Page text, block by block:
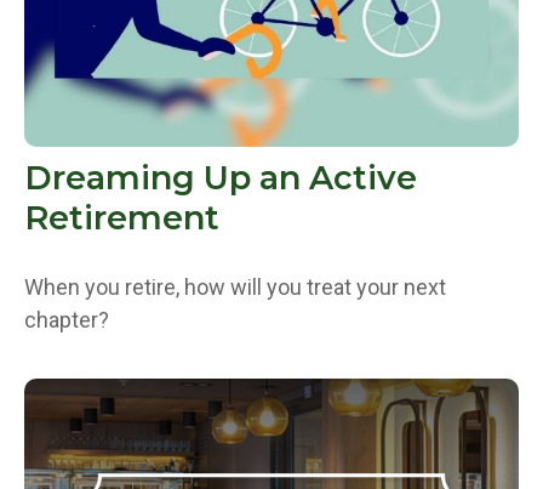
Dreaming Up an Active
Retirement
When you retire, how will you treat your next
chapter?